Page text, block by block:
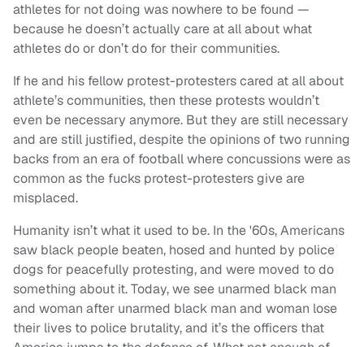
athletes for not doing was nowhere to be found —
because he doesn’t actually care at all about what
athletes do or don’t do for their communities.
If he and his fellow protest-protesters cared at all about
athlete’s communities, then these protests wouldn’t
even be necessary anymore. But they are still necessary
and are still justified, despite the opinions of two running
backs from an era of football where concussions were as
common as the fucks protest-protesters give are
misplaced.
Humanity isn’t what it used to be. In the '60s, Americans
saw black people beaten, hosed and hunted by police
dogs for peacefully protesting, and were moved to do
something about it. Today, we see unarmed black man
and woman after unarmed black man and woman lose
their lives to police brutality, and it’s the officers that